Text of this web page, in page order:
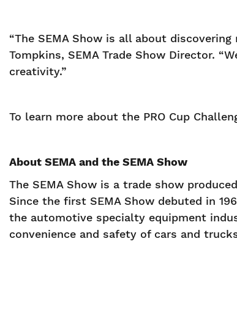
“The SEMA Show is all about
Tompkins, SEMA Trade Show Director.
creativity.”
To learn more about the PRO Cup
About SEMA and the SEMA Show
The SEMA Show is a trade show
Since the first SEMA Show debuted in
the automotive specialty equipment
convenience and safety of cars and